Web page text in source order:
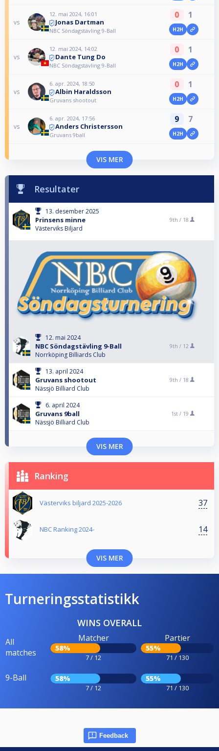
vs
12. mai 2024, 16:01
Jonas Dartman
NBC Söndagstävling 9-Ball
0 1
H2H
vs
12. mai 2024, 14:02
Dante Tung Do
NBC Söndagstävling 9-Ball
0 1
H2H
vs
6. apr. 2024, 18:50
Albin Haraldsson
Gruvans shootout
0 1
H2H
vs
6. apr. 2024, 17:56
Anders Christersson
Gruvans 9ball
9 7
H2H
VIS MER
Resultater
13. desember 2025
Prinsens minne
Västerviks Biljard
9th / 18
12. mai 2024
NBC Söndagstävling 9-Ball
Norrköping Billiards Club
9th / 12
13. april 2024
Gruvans shootout
Nässjö Billiard Club
9th / 18
6. april 2024
Gruvans 9ball
Nässjö Billiard Club
1st / 19
VIS MER
Ranking
Västerviks biljard 2025-2026 37
NBC Ranking 2024- 14
VIS MER
Turneringsstatistikk
WINS OVERALL
All
matches
Matcher
58%
7 / 12
Partier
55%
71 / 130
9-Ball 58%
7 / 12
55%
71 / 130
Feedback